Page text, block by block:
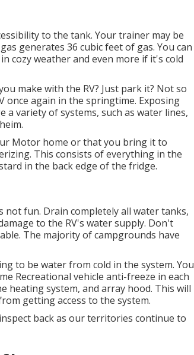
to the tank. Your trainer may be
generates 36 cubic feet of gas. You can
cozy weather and even more if it's cold
make with the RV? Just park it? Not so
once again in the springtime. Exposing
variety of systems, such as water lines,
Motor home or that you bring it to
This consists of everything in the
in the back edge of the fridge.
fun. Drain completely all water tanks,
to the RV's water supply. Don't
The majority of campgrounds have
to be water from cold in the system. You
Recreational vehicle anti-freeze in each
heating system, and array hood. This will
getting access to the system.
back as our territories continue to